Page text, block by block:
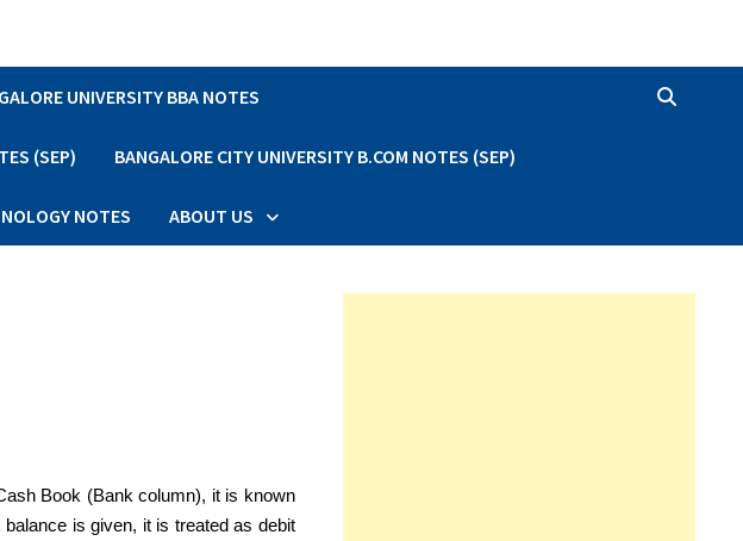
UNIVERSITY BBA NOTES
(SEP) BANGALORE CITY UNIVERSITY B.COM NOTES (SEP)
NOTES ABOUT US
Book (Bank column), it is known
is given, it is treated as debit